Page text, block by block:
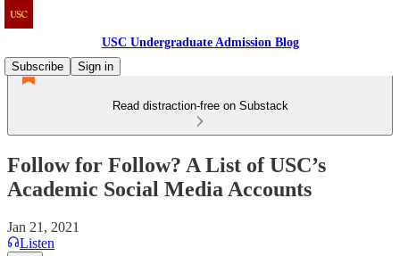
USC Undergraduate Admission Blog
Subscribe
Sign in
Read distraction-free on Substack
Follow for Follow? A List of USC’s
Academic Social Media Accounts
Jan 21, 2021
Listen